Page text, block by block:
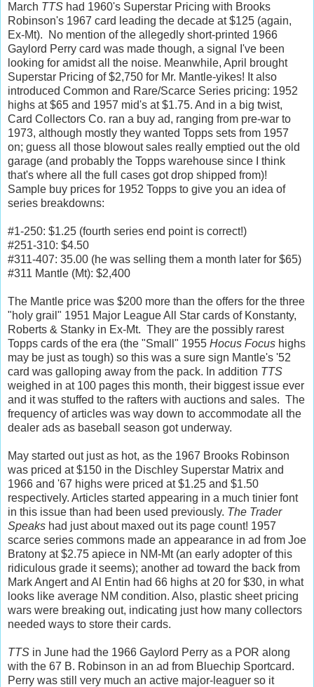
March TTS had 1960's Superstar Pricing with Brooks
Robinson's 1967 card leading the decade at $125 (again,
Ex-Mt). No mention of the allegedly short-printed 1966
Gaylord Perry card was made though, a signal I've been
looking for amidst all the noise. Meanwhile, April brought
Superstar Pricing of $2,750 for Mr. Mantle-yikes! It also
introduced Common and Rare/Scarce Series pricing: 1952
highs at $65 and 1957 mid's at $1.75. And in a big twist,
Card Collectors Co. ran a buy ad, ranging from pre-war to
1973, although mostly they wanted Topps sets from 1957
on; guess all those blowout sales really emptied out the old
garage (and probably the Topps warehouse since I think
that's where all the full cases got drop shipped from)!
Sample buy prices for 1952 Topps to give you an idea of
series breakdowns:
#1-250: $1.25 (fourth series end point is correct!)
#251-310: $4.50
#311-407: 35.00 (he was selling them a month later for $65)
#311 Mantle (Mt): $2,400
The Mantle price was $200 more than the offers for the three
"holy grail" 1951 Major League All Star cards of Konstanty,
Roberts & Stanky in Ex-Mt. They are the possibly rarest
Topps cards of the era (the "Small" 1955 Hocus Focus highs
may be just as tough) so this was a sure sign Mantle's '52
card was galloping away from the pack. In addition TTS
weighed in at 100 pages this month, their biggest issue ever
and it was stuffed to the rafters with auctions and sales. The
frequency of articles was way down to accommodate all the
dealer ads as baseball season got underway.
May started out just as hot, as the 1967 Brooks Robinson
was priced at $150 in the Dischley Superstar Matrix and
1966 and '67 highs were priced at $1.25 and $1.50
respectively. Articles started appearing in a much tinier font
in this issue than had been used previously. The Trader
Speaks had just about maxed out its page count! 1957
scarce series commons made an appearance in ad from Joe
Bratony at $2.75 apiece in NM-Mt (an early adopter of this
ridiculous grade it seems); another ad toward the back from
Mark Angert and Al Entin had 66 highs at 20 for $30, in what
looks like average NM condition. Also, plastic sheet pricing
wars were breaking out, indicating just how many collectors
needed ways to store their cards.
TTS in June had the 1966 Gaylord Perry as a POR along
with the 67 B. Robinson in an ad from Bluechip Sportcard.
Perry was still very much an active major-leaguer so it